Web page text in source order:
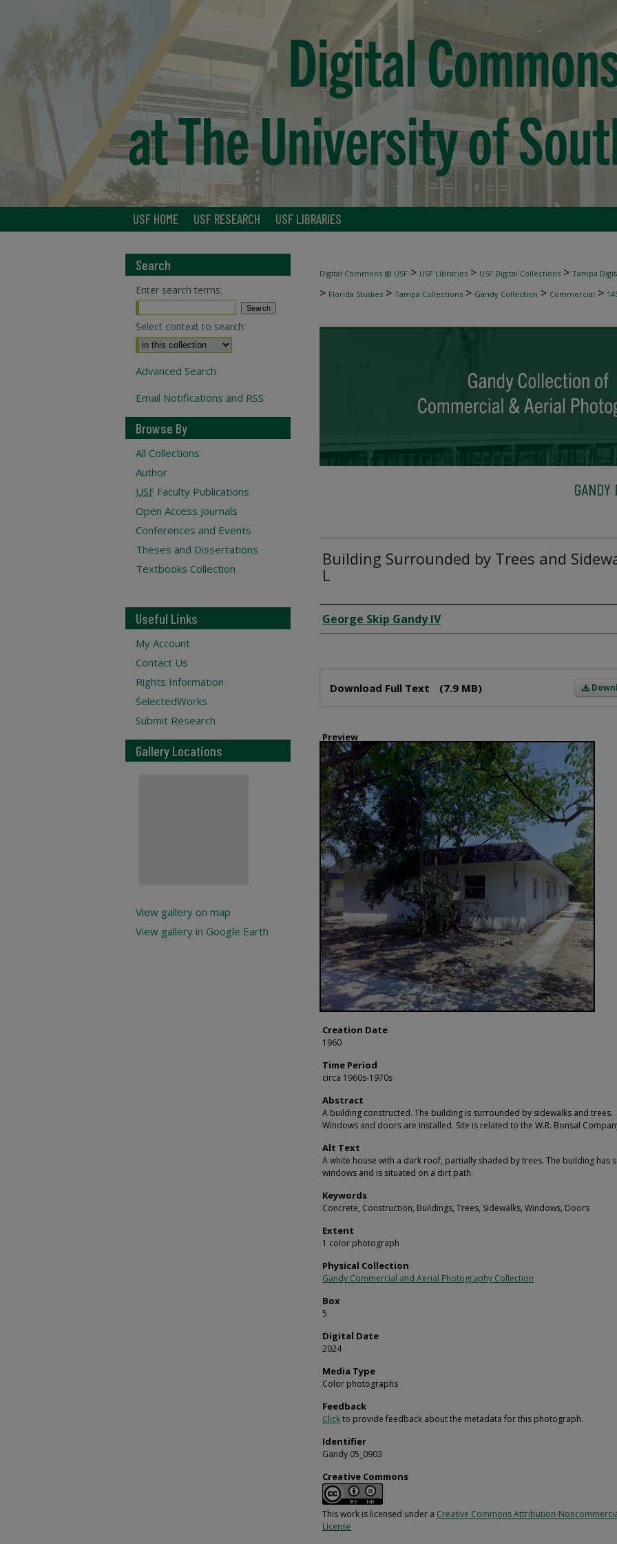
USF HOME USF RESEARCH USF LIBRARIES
Digital Commons @ USF > USF Libraries > USF Digital Collections > Tampa
> Florida Studies > Tampa Collections > Gandy Collection > Commercial >
GANDY
Building Surrounded by Trees and
L
Creator
George Skip Gandy IV
Download Full Text (7.9 MB)
Preview
Creation Date
1960
Time Period
circa 1960s-1970s
Abstract
A building constructed. The building is surrounded by sidewalks and trees.
Windows and doors are installed. Site is related to the W.R. Bonsal
Alt Text
A white house with a dark roof, partially shaded by trees. The building has
windows and is situated on a dirt path.
Keywords
Concrete, Construction, Buildings, Trees, Sidewalks, Windows, Doors
Extent
1 color photograph
Physical Collection
Gandy Commercial and Aerial Photography Collection
Box
5
Digital Date
2024
Media Type
Color photographs
Feedback
Clickto provide feedback about the metadata for this photograph.
Identifier
Gandy 05_0903
Creative Commons
This work is licensed under a Creative Commons Attribution-
License
Search
Enter search terms:
Select context to search:
Advanced Search
Email Notifications and RSS
Browse By
All Collections
Author
USF Faculty Publications
Open Access Journals
Conferences and Events
Theses and Dissertations
Textbooks Collection
Useful Links
My Account
Contact Us
Rights Information
SelectedWorks
Submit Research
Gallery Locations
View gallery on map
View gallery in Google Earth